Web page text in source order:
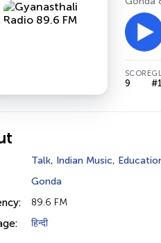
SCORE
9
Talk, Indian Music,
Gonda
89.6 FM
हिन्दी